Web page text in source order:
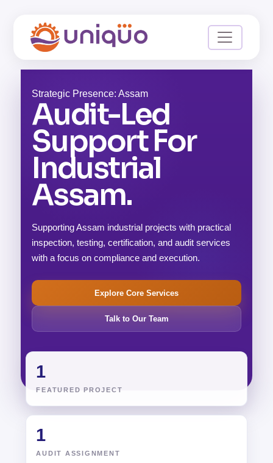
Strategic Presence: Assam
Audit-Led
Support For
Industrial
Assam.
Supporting Assam industrial projects with practical
inspection, testing, certification, and audit services
with a focus on compliance and execution.
Explore Core Services
Talk to Our Team
1
FEATURED PROJECT
1
AUDIT ASSIGNMENT